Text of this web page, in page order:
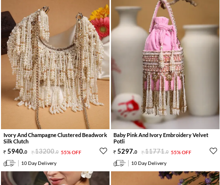
Ivory And Champagne Clustered Beadwork
Silk Clutch
5940.0 13200.0 55% OFF
10 Day Delivery
Baby Pink And Ivory Embroidery Velvet
Potli
5297.0 11771.0 55% OFF
10 Day Delivery